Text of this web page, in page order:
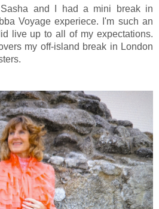
Sasha and I had a mini break in
Voyage experiece. I'm such an
live up to all of my expectations.
my off-island break in London